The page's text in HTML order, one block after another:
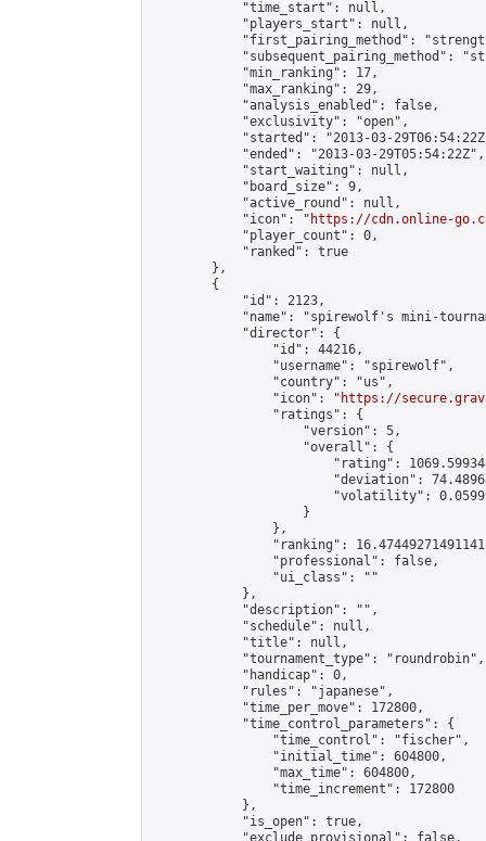
            "time_start": null,
            "players_start": null,
"first_pairing_method":
"subsequent_pairing_method":
            "min_ranking": 17,
            "max_ranking": 29,
            "analysis_enabled": false,
            "exclusivity": "open",
"started": "2013-03-
            "ended": "2013-03-29T05:54:22Z",
            "start_waiting": null,
            "board_size": 9,
            "active_round": null,
            "icon": "
https://cdn.online-
            "player_count": 0,
            "ranked": true
        },
        {
            "id": 2123,
"name": "spirewolf's mini-
            "director": {
                "id": 44216,
                "username": "spirewolf",
                "country": "us",
                "icon": "
https://
                "ratings": {
                    "version": 5,
                    "overall": {
"rating":
"deviation":
"volatility":
                    }
                },
"ranking":
                "professional": false,
                "ui_class": ""
            },
            "description": "",
            "schedule": null,
            "title": null,
            "tournament_type": "roundrobin",
            "handicap": 0,
            "rules": "japanese",
            "time_per_move": 172800,
            "time_control_parameters": {
                "time_control": "fischer",
                "initial_time": 604800,
                "max_time": 604800,
                "time_increment": 172800
            },
            "is_open": true,
            "exclude_provisional": false,